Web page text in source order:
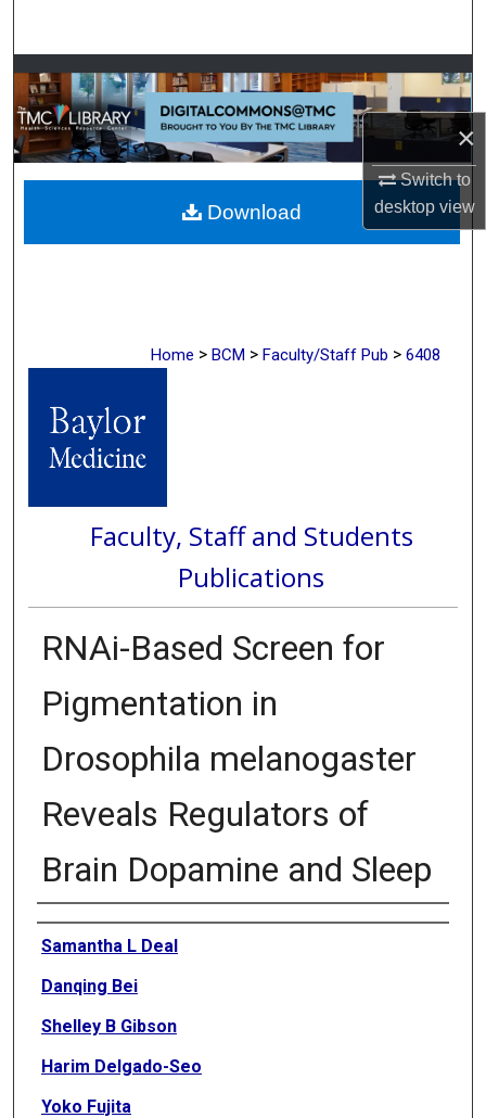
×
Switch to
desktopview
Browse Collections
My Account
About
Digital Commons Network™
Home > BCM > Faculty/Staff Pub > 6408
Faculty, Staff and Students
Publications
RNAi-Based Screen for
Pigmentation in
Drosophila melanogaster
Reveals Regulators of
Brain Dopamine and Sleep
Authors
Samantha L Deal
Danqing Bei
Shelley B Gibson
Harim Delgado-Seo
Yoko Fujita
Download